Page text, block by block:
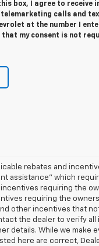
box, I agree to receive
calls and
at the number I
that my consent is not
rebates and
assistance" which
requiring the
requiring the
other incentives that
the dealer to verify all
details. While we make
here are correct,